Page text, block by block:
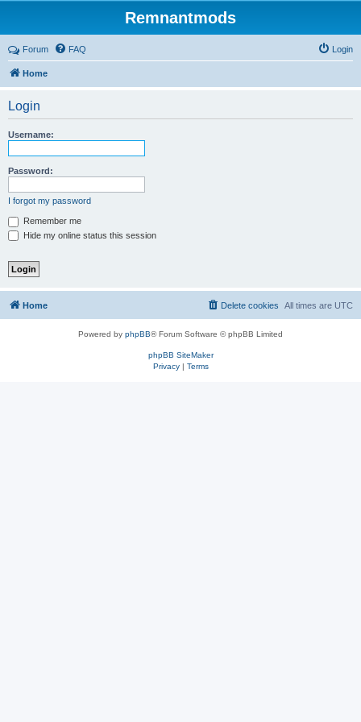
Remnantmods
Forum FAQ Login
Home
Login
Username:
Password:
I forgot my password
Remember me
Hide my online status this session
Home All times are UTC
Delete cookies
Powered by phpBB® Forum Software © phpBB Limited
phpBB SiteMaker
Privacy| Terms